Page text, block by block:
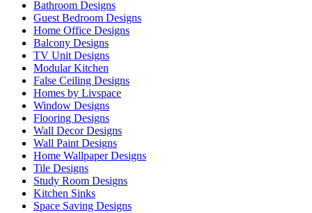
Bathroom Designs
Guest Bedroom Designs
Home Office Designs
Balcony Designs
TV Unit Designs
Modular Kitchen
False Ceiling Designs
Homes by Livspace
Window Designs
Flooring Designs
Wall Decor Designs
Wall Paint Designs
Home Wallpaper Designs
Tile Designs
Study Room Designs
Kitchen Sinks
Space Saving Designs